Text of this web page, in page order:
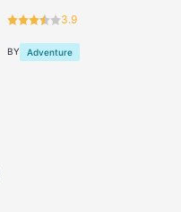
3.9
BY Adventure